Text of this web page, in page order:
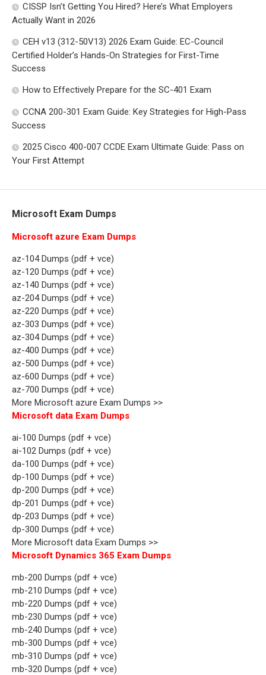
CISSP Isn’t Getting You Hired? Here’s What Employers
Actually Want in 2026
CEH v13 (312-50V13) 2026 Exam Guide: EC-Council
Certified Holder’s Hands-On Strategies for First-Time
Success
How to Effectively Prepare for the SC-401 Exam
CCNA 200-301 Exam Guide: Key Strategies for High-Pass
Success
2025 Cisco 400-007 CCDE Exam Ultimate Guide: Pass on
Your First Attempt
Microsoft Exam Dumps
Microsoft azure Exam Dumps
az-104 Dumps (pdf + vce)
az-120 Dumps (pdf + vce)
az-140 Dumps (pdf + vce)
az-204 Dumps (pdf + vce)
az-220 Dumps (pdf + vce)
az-303 Dumps (pdf + vce)
az-304 Dumps (pdf + vce)
az-400 Dumps (pdf + vce)
az-500 Dumps (pdf + vce)
az-600 Dumps (pdf + vce)
az-700 Dumps (pdf + vce)
More Microsoft azure Exam Dumps >>
Microsoft data Exam Dumps
ai-100 Dumps (pdf + vce)
ai-102 Dumps (pdf + vce)
da-100 Dumps (pdf + vce)
dp-100 Dumps (pdf + vce)
dp-200 Dumps (pdf + vce)
dp-201 Dumps (pdf + vce)
dp-203 Dumps (pdf + vce)
dp-300 Dumps (pdf + vce)
More Microsoft data Exam Dumps >>
Microsoft Dynamics 365 Exam Dumps
mb-200 Dumps (pdf + vce)
mb-210 Dumps (pdf + vce)
mb-220 Dumps (pdf + vce)
mb-230 Dumps (pdf + vce)
mb-240 Dumps (pdf + vce)
mb-300 Dumps (pdf + vce)
mb-310 Dumps (pdf + vce)
mb-320 Dumps (pdf + vce)